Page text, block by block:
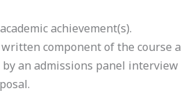
achievement(s).
component of the course
an admissions panel